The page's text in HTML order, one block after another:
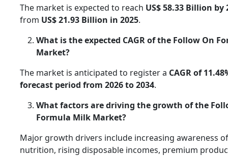
The market is expected to reach US$ 58.33 Billion by
from US$ 21.93 Billion in 2025.
What is the expected CAGR of the Follow On
Market?
The market is anticipated to register a CAGR of
forecast period from 2026 to 2034.
What factors are driving the growth of the
Formula Milk Market?
Major growth drivers include increasing awareness
nutrition, rising disposable incomes, premium